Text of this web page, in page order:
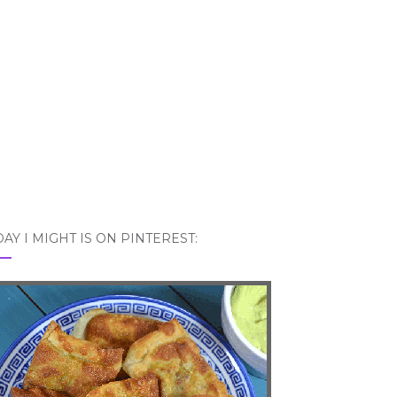
I MIGHT IS ON PINTEREST: